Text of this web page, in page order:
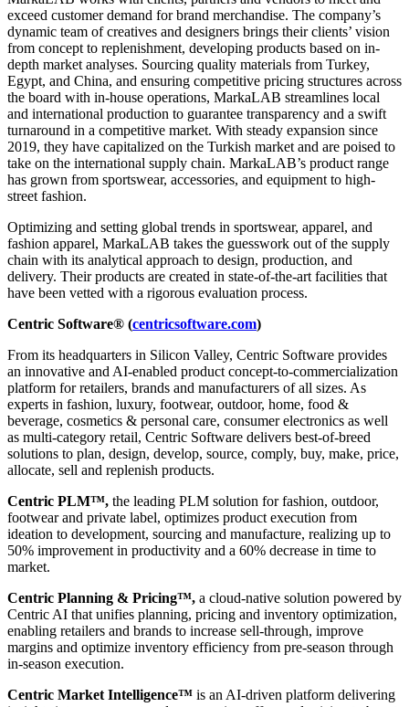
exceed customer demand for brand merchandise. The company’s
dynamic team of creatives and designers brings their clients’ vision
from concept to replenishment, developing products based on in-
depth market analyses. Sourcing quality materials from Turkey,
Egypt, and China, and ensuring competitive pricing structures across
the board with in-house operations, MarkaLAB streamlines local
and international production to guarantee transparency and a swift
turnaround in a competitive market. With steady expansion since
2019, they have capitalized on the Turkish market and are poised to
take on the international supply chain. MarkaLAB’s product range
has grown from sportswear, accessories, and equipment to high-
street fashion.
Optimizing and setting global trends in sportswear, apparel, and
fashion apparel, MarkaLAB takes the guesswork out of the supply
chain with its analytical approach to design, production, and
delivery. Their products are created in state-of-the-art facilities that
have been vetted with a rigorous evaluation process.
Centric Software® (centricsoftware.com)
From its headquarters in Silicon Valley, Centric Software provides
an innovative and AI-enabled product concept-to-commercialization
platform for retailers, brands and manufacturers of all sizes. As
experts in fashion, luxury, footwear, outdoor, home, food &
beverage, cosmetics & personal care, consumer electronics as well
as multi-category retail, Centric Software delivers best-of-breed
solutions to plan, design, develop, source, comply, buy, make, price,
allocate, sell and replenish products.
Centric PLM™, the leading PLM solution for fashion, outdoor,
footwear and private label, optimizes product execution from
ideation to development, sourcing and manufacture, realizing up to
50% improvement in productivity and a 60% decrease in time to
market.
Centric Planning & Pricing™, a cloud-native solution powered by
Centric AI that unifies planning, pricing and inventory optimization,
enabling retailers and brands to increase sell-through, improve
margins and optimize inventory efficiency from pre-season through
in-season execution.
Centric Market Intelligence™ is an AI-driven platform delivering